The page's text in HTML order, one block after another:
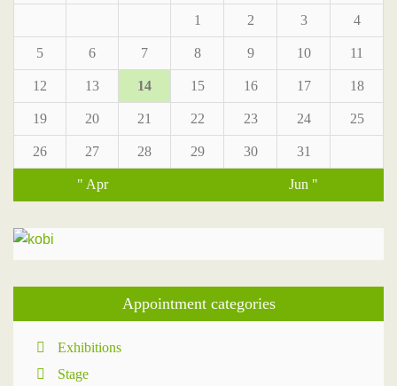
1 2 3 4
5 6 7 8 9 10 11
12 13 14 15 16 17 18
19 20 21 22 23 24 25
26 27 28 29 30 31
" Apr Jun "
Appointment categories
Exhibitions
Stage